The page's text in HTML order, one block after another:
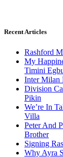
Recent Articles
Rashford
My
Timini
Inter Milan
Division
Pikin
We’re In
Villa
Peter And
Brother
Signing
Why Ayra